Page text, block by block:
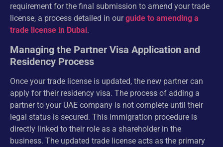
requirement for the final submission to amend your trade
license, a process detailed in ourguide to amending a
trade license in Dubai.
Managing the Partner Visa Application and
Residency Process
Once your trade license is updated, the new partner can
apply for their residency visa. The process of adding a
partner to your UAE company is not complete until their
legal status is secured. This immigration procedure is
directly linked to their role as a shareholder in the
business. The updated trade license acts as the primary